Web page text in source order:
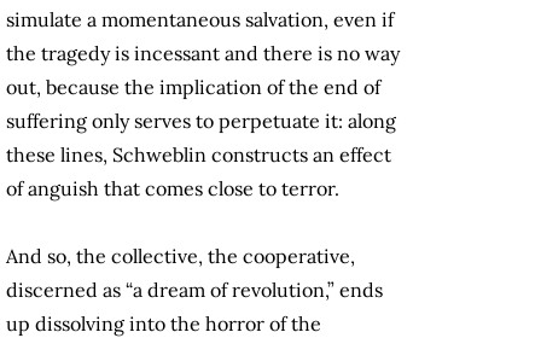
simulate a momentaneous salvation, even if
the tragedy is incessant and there is no way
out, because the implication of the end of
suffering only serves to perpetuate it: along
these lines, Schweblin constructs an effect
of anguish that comes close to terror.
And so, the collective, the cooperative,
discerned as “a dream of revolution,” ends
up dissolving into the horror of the